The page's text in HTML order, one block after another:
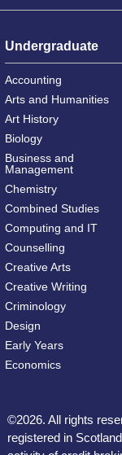
Undergraduate
Accounting
Arts and Humanities
Art History
Biology
Business and
Management
Chemistry
Combined Studies
Computing and IT
Counselling
Creative Arts
Creative Writing
Criminology
Design
Early Years
Economics
©2026. All rights
registered in